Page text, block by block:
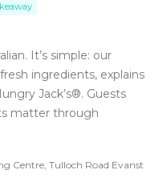
It’s simple: our
ingredients, explains
Jack’s®. Guests
matter through
Centre, Tulloch Road Evanst